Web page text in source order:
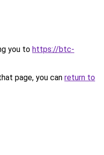
you to https://btc-
page, you can return to